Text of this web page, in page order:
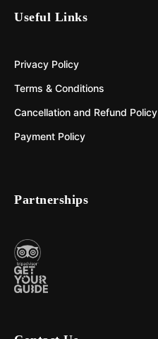
Useful Links
Privacy Policy
Terms & Conditions
Cancellation and Refund Policy
Payment Policy
Partnerships